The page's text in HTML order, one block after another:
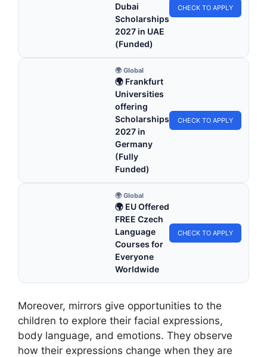
Dubai
Scholarships
2027 in UAE
(Funded)
CHECK TO APPLY
🌍 Global
🌍 Frankfurt
Universities
offering
Scholarships
2027 in
Germany
(Fully
Funded)
CHECK TO APPLY
🌍 Global
🌍 EU Offered
FREE Czech
Language
Courses for
Everyone
Worldwide
CHECK TO APPLY
Moreover, mirrors give opportunities to the
children to explore their facial expressions,
body language, and emotions. They observe
how their expressions change when they are